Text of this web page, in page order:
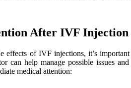
After IVF Injection
effects of IVF injections, it’s
can help manage possible issues
medical attention: